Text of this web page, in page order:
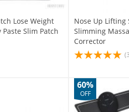
Lose Weight
Slim Patch
Nose Up Lifting
Slimming
Corrector
60%
OFF